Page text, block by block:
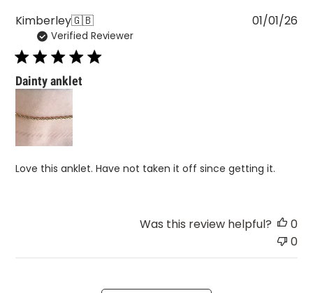
Kimberley🇬🇧
Verified Reviewer
Dainty anklet
Love this anklet. Have not taken it off since getting it.
01/01/26
Was this review helpful?
0
0